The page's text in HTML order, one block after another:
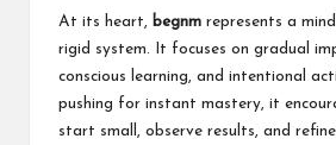
At its heart, begnm represents a
rigid system. It focuses on gradual
conscious learning, and intentional
pushing for instant mastery, it
start small, observe results, and